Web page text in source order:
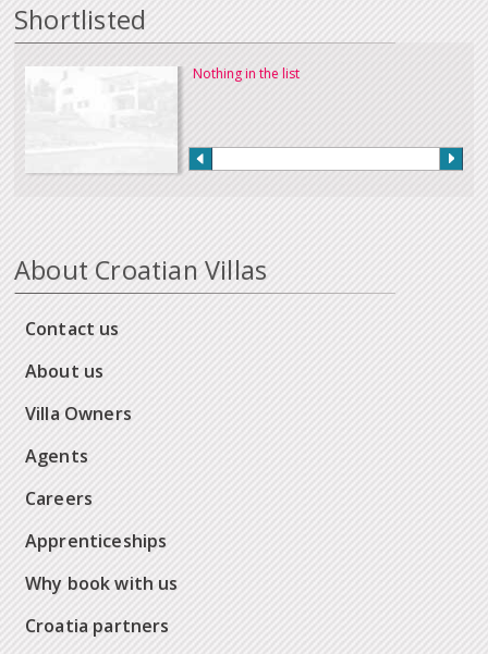
Shortlisted
Nothing in the list
About Croatian Villas
Contact us
About us
Villa Owners
Agents
Careers
Apprenticeships
Why book with us
Croatia partners